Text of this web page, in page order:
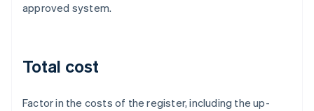
approved system.
Total cost
Factor in the costs of the register, including the up-